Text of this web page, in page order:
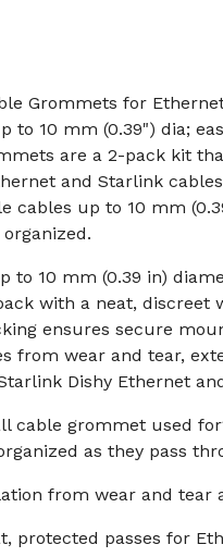
Grommets for
to 10 mm (0.39") dia;
are a 2-pack kit
and Starlink
cables up to 10 mm
to 10 mm (0.39 in)
with a neat, discreet
ensures secure
from wear and tear,
Dishy Ethernet
cable grommet used
as they pass
from wear and tear
protected passes for